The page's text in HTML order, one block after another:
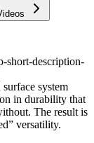
short-description-
system
in durability that
The result is
versatility.